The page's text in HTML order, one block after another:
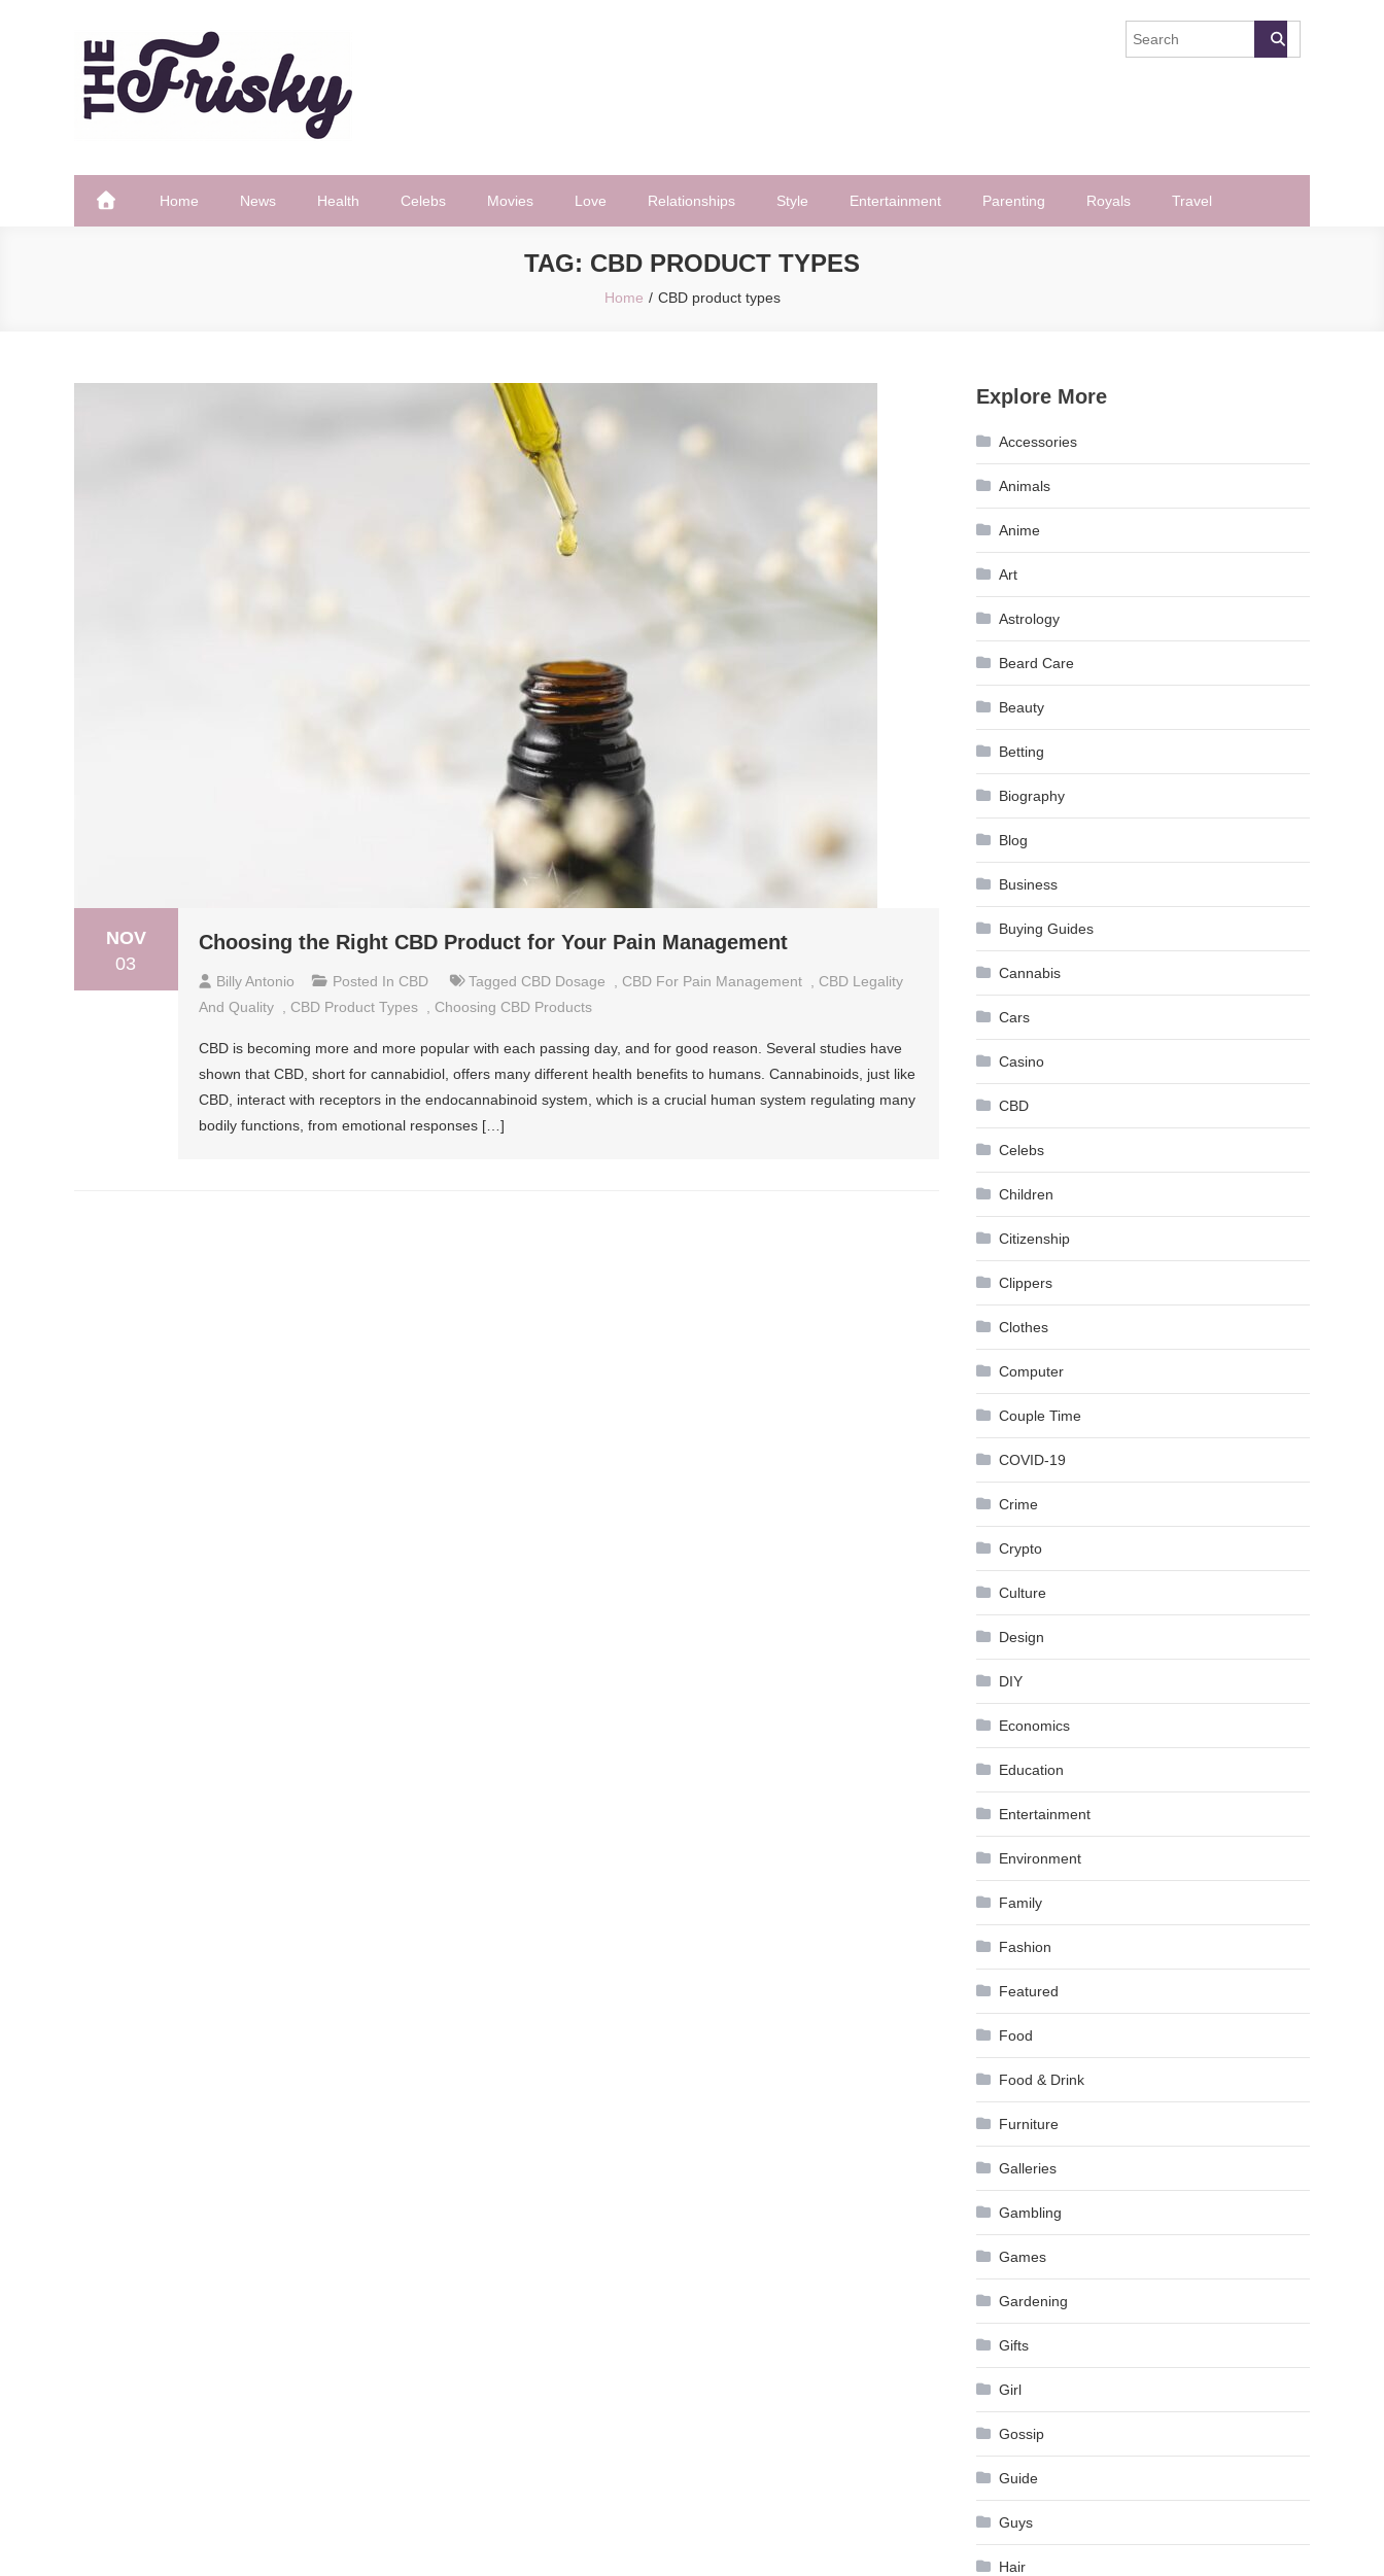
The Frisky
Home News Health Celebs Movies Love Relationships Style Entertainment Parenting Royals Travel
TAG: CBD PRODUCT TYPES
Home CBD product types
NOV
03
Choosing the Right CBD Product for Your Pain Management
Billy Antonio Posted In CBD Tagged CBD Dosage CBD For Pain Management
CBD Legality
And Quality
CBD Product Types Choosing CBD Products
CBD is becoming more and more popular with each passing day, and for good reason. Several studies have
shown that CBD, short for cannabidiol, offers many different health benefits to humans. Cannabinoids, just like
CBD, interact with receptors in the endocannabinoid system, which is a crucial human system regulating many
bodily functions, from emotional responses […]
Explore More
Accessories
Animals
Anime
Art
Astrology
Beard Care
Beauty
Betting
Biography
Blog
Business
Buying Guides
Cannabis
Cars
Casino
CBD
Celebs
Children
Citizenship
Clippers
Clothes
Computer
Couple Time
COVID-19
Crime
Crypto
Culture
Design
DIY
Economics
Education
Entertainment
Environment
Family
Fashion
Featured
Food
Food & Drink
Furniture
Galleries
Gambling
Games
Gardening
Gifts
Girl
Gossip
Guide
Guys
Hair